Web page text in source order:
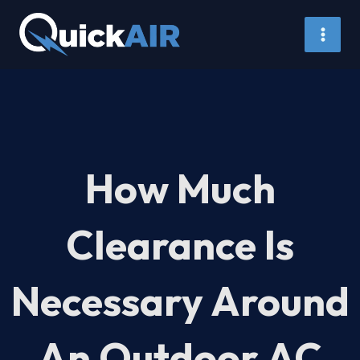
content
How Much
Clearance Is
Necessary Around